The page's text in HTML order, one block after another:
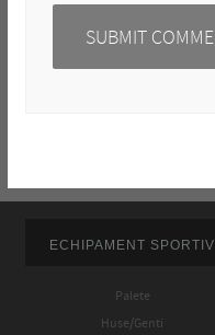
ECHIPAMENT SPORTIV
Palete
Huse/Genti